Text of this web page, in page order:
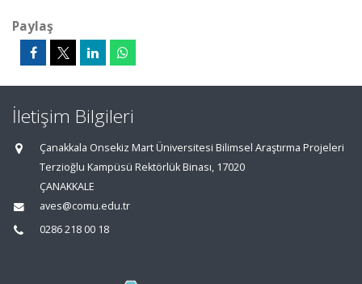
Paylaş
İletişim Bilgileri
Çanakkala Onsekiz Mart Üniversitesi Bilimsel Araştırma Projeleri
Terzioğlu Kampüsü Rektörlük Binası, 17020
ÇANAKKALE
aves@comu.edu.tr
0286 218 00 18